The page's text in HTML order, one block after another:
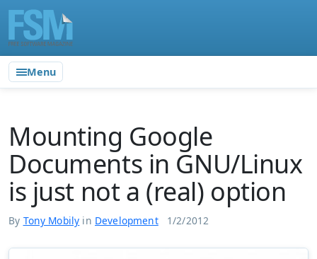
Menu
Mounting Google
Documents in GNU/Linux
is just not a (real) option
By Tony Mobily in Development 1/2/2012